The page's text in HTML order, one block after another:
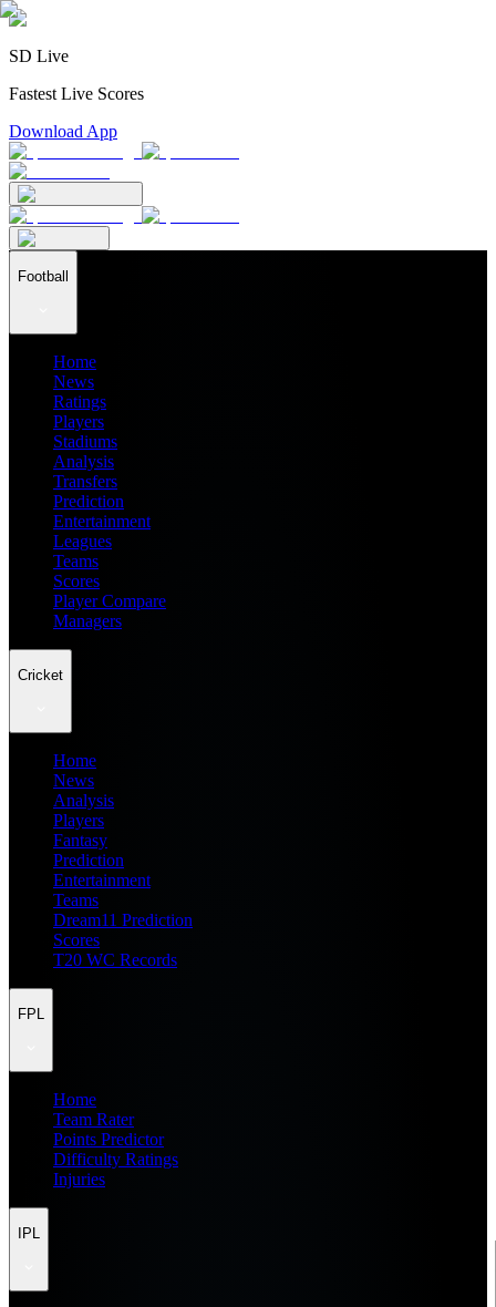
SD Live
Fastest Live Scores
Download App
Football
Home
News
Ratings
Players
Stadiums
Analysis
Transfers
Prediction
Entertainment
Leagues
Teams
Scores
Player Compare
Managers
Cricket
Home
News
Analysis
Players
Fantasy
Prediction
Entertainment
Teams
Dream11 Prediction
Scores
T20 WC Records
FPL
Home
Team Rater
Points Predictor
Difficulty Ratings
Injuries
IPL